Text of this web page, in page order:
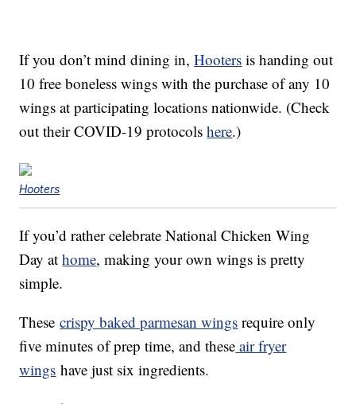
If you don’t mind dining in,Hooters is handing out
10 free boneless wings with the purchase of any 10
wings at participating locations nationwide. (Check
out their COVID-19 protocolshere.)
Hooters
If you’d rather celebrate National Chicken Wing
Day athome, making your own wings is pretty
simple.
Thesecrispy baked parmesan wings require only
five minutes of prep time, and these air fryer
wings have just six ingredients.